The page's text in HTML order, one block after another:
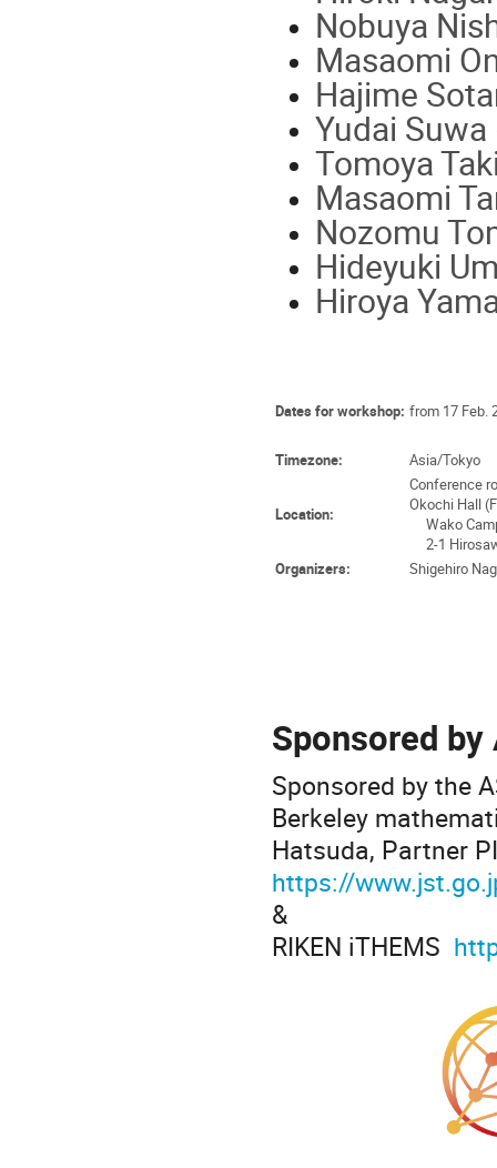
Nobuya
Masaomi
Hajime
Yudai Suwa
Tomoya
Masaomi
Nozomu
Hideyuki
Hiroya
Dates for workshop: from 17 Feb.
Timezone: Asia/Tokyo
Location:
Conference
Okochi Hall
Wako
2-1
Organizers:
Shigehiro
Sponsored by
Sponsored by the
Berkeley
Hatsuda, Partner
https://
&
RIKEN iTHEMS